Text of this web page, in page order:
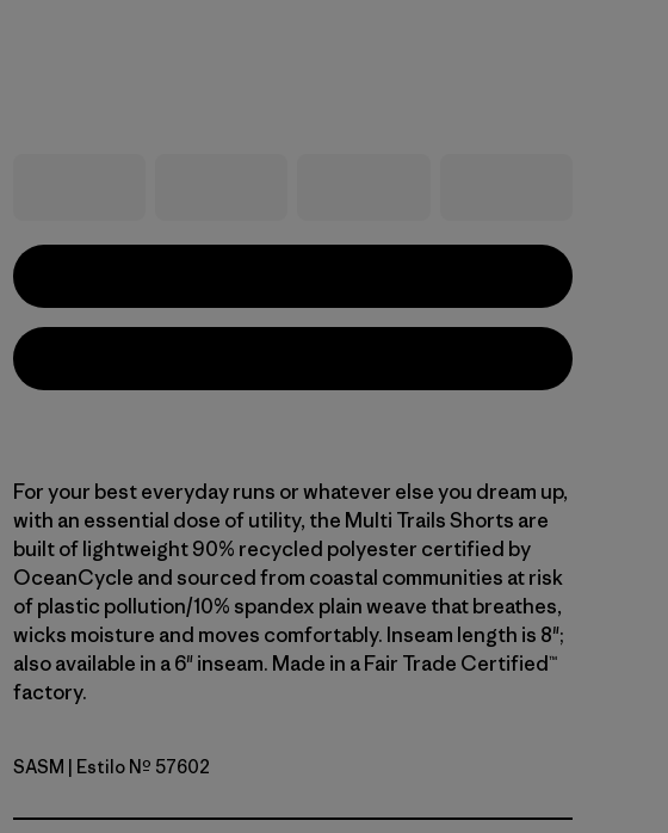
For your best everyday runs or whatever else you dream up,
with an essential dose of utility, the Multi Trails Shorts are
built of lightweight 90% recycled polyester certified by
OceanCycle and sourced from coastal communities at risk
of plastic pollution/10% spandex plain weave that breathes,
wicks moisture and moves comfortably. Inseam length is 8";
also available in a 6" inseam. Made in a Fair Trade Certified™
factory.
Sastrugi: Summit Blue
SASM | Estilo Nº 57602